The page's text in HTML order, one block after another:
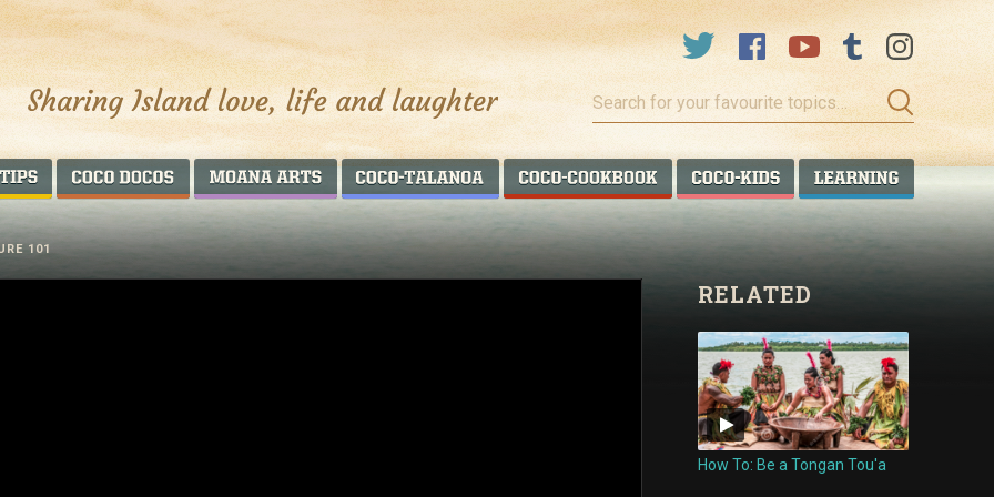
Search
for
your
favourite
topics…
AROUND THE WORLDCOCO DOCOS MOANA ARTS COCO TALANOA COCO COOKBOOKCOCO KIDS COCO
101
RELATED
How To: Be a Tongan Tou'a